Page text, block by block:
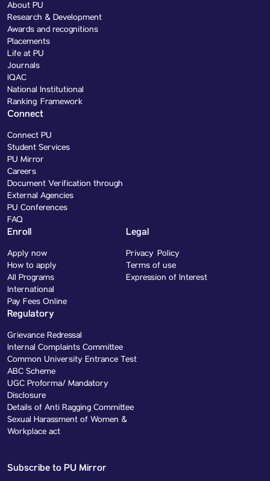
About PU
Research & Development
Awards and recognitions
Placements
Life at PU
Journals
IQAC
National Institutional
Ranking Framework
Connect
Connect PU
Student Services
PU Mirror
Careers
Document Verification through
External Agencies
PU Conferences
FAQ
Enroll
Apply now
How to apply
All Programs
International
Pay Fees Online
Legal
Privacy Policy
Terms of use
Expression of Interest
Regulatory
Grievance Redressal
Internal Complaints Committee
Common University Entrance Test
ABC Scheme
UGC Proforma/ Mandatory
Disclosure
Details of Anti Ragging Committee
Sexual Harassment of Women &
Workplace act
Subscribe to PU Mirror